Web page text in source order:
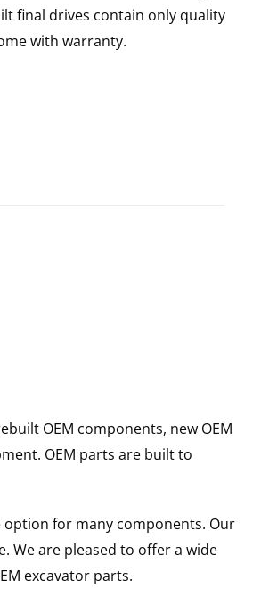
final drives contain only quality
with warranty.
OEM components, new OEM
OEM parts are built to
for many components. Our
We are pleased to offer a wide
excavator parts.